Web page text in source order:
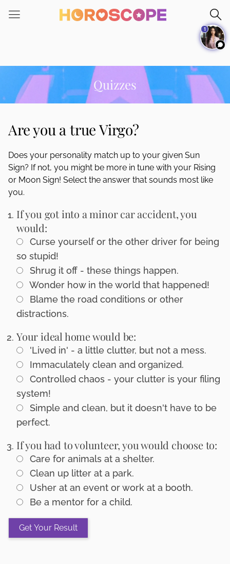
note:
an
accessibility
system.
Quizzes
Are you a true Virgo?
Does your personality match up to your given Sun
Sign? If not, you might be more in tune with your Rising
or Moon Sign! Select the answer that sounds most like
you.
If you got into a minor car accident, you
would:
Curse yourself or the other driver for being
so stupid!
Shrug it off - these things happen.
Wonder how in the world that happened!
Blame the road conditions or other
distractions.
Your ideal home would be:
'Lived in' - a little clutter, but not a mess.
Immaculately clean and organized.
Controlled chaos - your clutter is your filing
system!
Simple and clean, but it doesn't have to be
perfect.
If you had to volunteer, you would choose to:
Care for animals at a shelter.
Clean up litter at a park.
Usher at an event or work at a booth.
Be a mentor for a child.
1